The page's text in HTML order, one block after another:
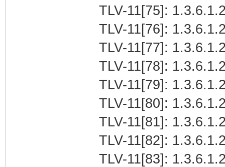
TLV-11[75]:
TLV-11[76]:
TLV-11[77]:
TLV-11[78]:
TLV-11[79]:
TLV-11[80]:
TLV-11[81]:
TLV-11[82]:
TLV-11[83]: